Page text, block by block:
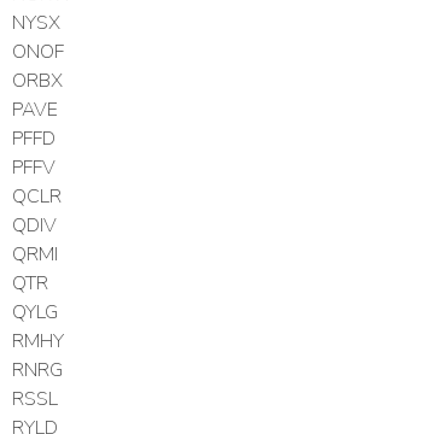
NYSX
ONOF
ORBX
PAVE
PFFD
PFFV
QCLR
QDIV
QRMI
QTR
QYLG
RMHY
RNRG
RSSL
RYLD